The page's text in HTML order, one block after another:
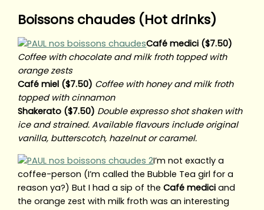
Boissons chaudes (Hot drinks)
Café medici ($7.50)
Coffee with chocolate and milk froth topped with
orange zests
Café miel ($7.50) Coffee with honey and milk froth
topped with cinnamon
Shakerato ($7.50) Double expresso shot shaken with
ice and strained. Available flavours include original
vanilla, butterscotch, hazelnut or caramel.
I’m not exactly a
coffee-person (I’m called the Bubble Tea girl for a
reason ya?) But I had a sip of theCafé medici and
the orange zest with milk froth was an interesting